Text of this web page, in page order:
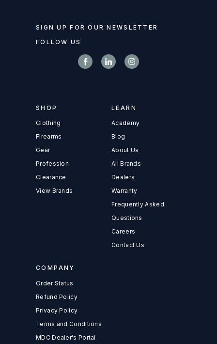
SIGN UP FOR OUR NEWSLETTER
FOLLOW US
SHOP
Clothing
Firearms
Gear
Profession
Clearance
View Brands
LEARN
Academy
Blog
About Us
All Brands
Dealers
Warranty
Frequently Asked
Questions
Careers
Contact Us
COMPANY
Order Status
Refund Policy
Privacy Policy
Terms and Conditions
MDC Dealer's Portal